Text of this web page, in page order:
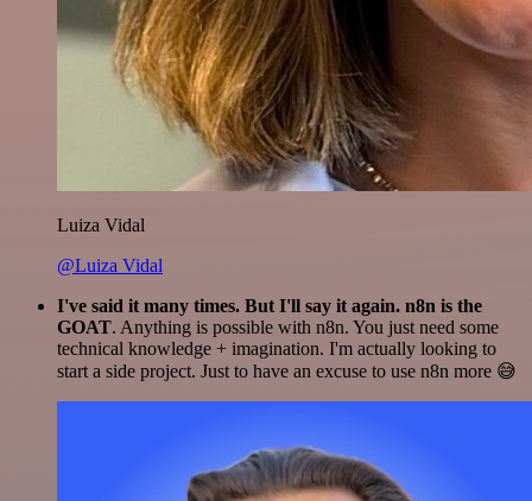
Luiza Vidal
@Luiza Vidal
I've said it many times. But I'll say it again. n8n is the
GOAT. Anything is possible with n8n. You just need some
technical knowledge + imagination. I'm actually looking to
start a side project. Just to have an excuse to use n8n more 😅